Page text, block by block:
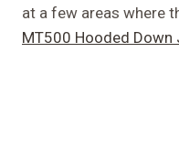
at a few areas where
MT500 Hooded Down